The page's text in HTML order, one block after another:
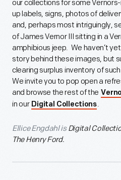
our collections for some
up labels, signs, photos of
and, perhaps most intriguingly,
of James Vernor III sitting in a
amphibious jeep. We haven’t
story behind these images, but
clearing surplus inventory of
We invite you to pop open a
and browse the rest of the
in our Digital Collections.
Ellice Engdahl is Digital
The Henry Ford.